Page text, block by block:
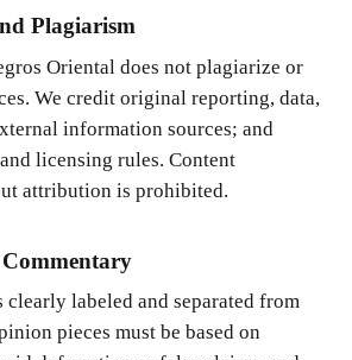
Plagiarism
Oriental does not plagiarize or
We credit original reporting, data,
information sources; and
licensing rules. Content
attribution is prohibited.
labeled and separated from
pieces must be based on